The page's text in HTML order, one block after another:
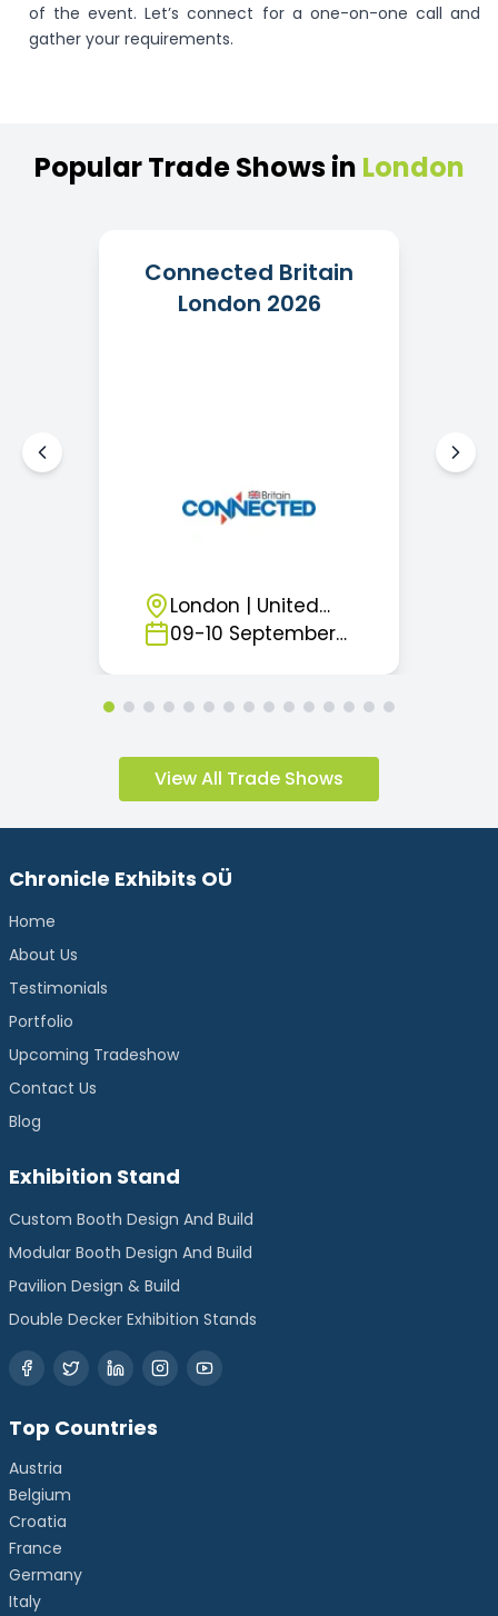
of the event. Let’s connect for a one-on-one call and
gather your requirements.
PopularTradeShowsin London
Connected Britain
London 2026
London | United
Kingdom
09-10 September
View All Trade Shows
Chronicle Exhibits OÜ
Home
About Us
Testimonials
Portfolio
Upcoming Tradeshow
Contact Us
Blog
Exhibition Stand
Custom Booth Design And Build
Modular Booth Design And Build
Pavilion Design & Build
Double Decker Exhibition Stands
Top Countries
Austria
Belgium
Croatia
France
Germany
Italy